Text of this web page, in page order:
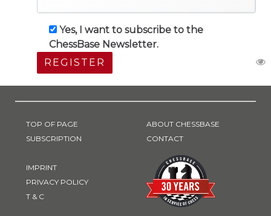
Yes, I want to subscribe to the
ChessBase Newsletter.
REGISTER
TOP OF PAGE
SUBSCRIPTION
IMPRINT
PRIVACY POLICY
T & C
ABOUT CHESSBASE
CONTACT